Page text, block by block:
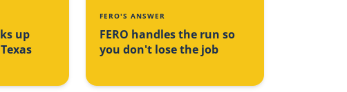
up
FERO'S ANSWER
FERO handles the run so
you don't lose the job